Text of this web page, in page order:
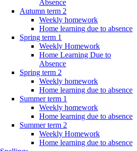
Absence
Autumn term 2
Weekly homework
Home learning due to absence
Spring term 1
Weekly Homework
Home Learning Due to
Absence
Spring term 2
Weekly homework
Home learning due to absence
Summer term 1
Weekly homework
Home learning due to absence
Summer term 2
Weekly Homework
Home learning due to absence